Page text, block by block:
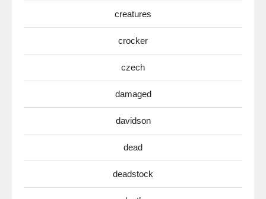
creatures
crocker
czech
damaged
davidson
dead
deadstock